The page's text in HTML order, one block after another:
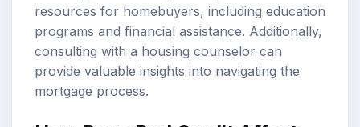
resources for homebuyers, including education
programs and financial assistance. Additionally,
consulting with a housing counselor can
provide valuable insights into navigating the
mortgage process.